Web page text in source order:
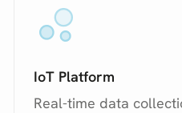
IoT Platform
Real-time data